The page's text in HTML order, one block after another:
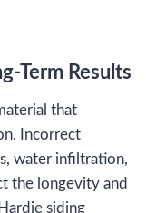
Term Results
that
Incorrect
water infiltration,
the longevity and
siding